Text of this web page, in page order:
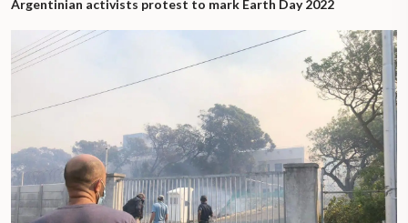
Argentinian activists protest to mark Earth Day 2022